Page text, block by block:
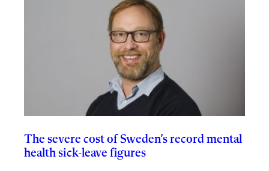
The severe cost of Sweden’s record mental
health sick-leave figures